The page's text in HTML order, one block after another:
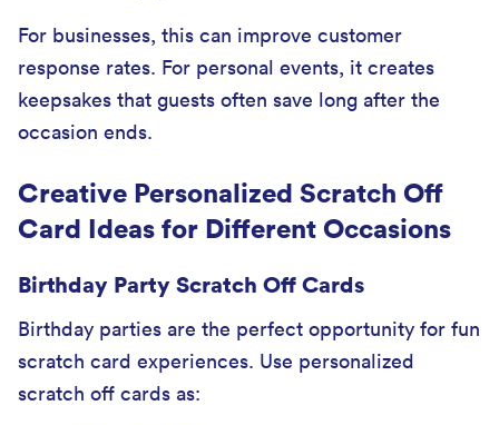
For businesses, this can improve customer
response rates. For personal events, it creates
keepsakes that guests often save long after the
occasion ends.
Creative Personalized Scratch Off
Card Ideas for Different Occasions
Birthday Party Scratch Off Cards
Birthday parties are the perfect opportunity for fun
scratch card experiences. Use personalized
scratch off cards as: